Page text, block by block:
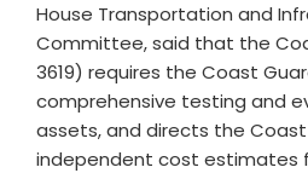
House Transportation and
Committee, said that the
3619) requires the Coast
comprehensive testing and
assets, and directs the
independent cost estimates